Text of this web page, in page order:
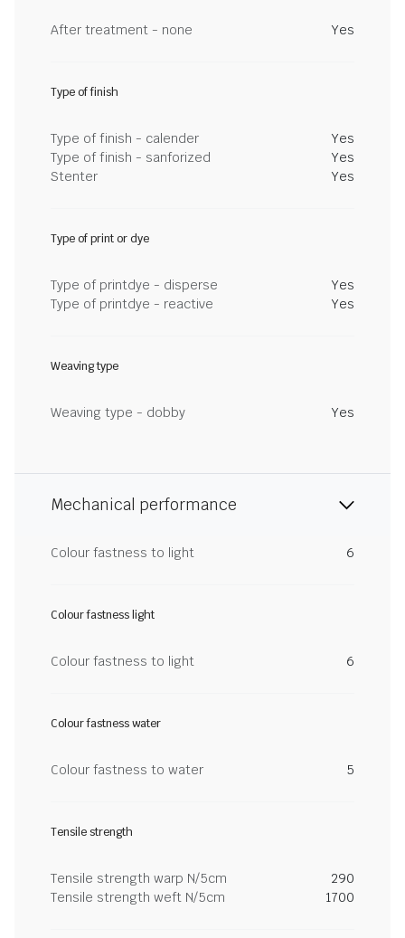
After treatment - none Yes
Type of finish
Type of finish - calender
Yes
Type of finish - sanforized
Yes
Stenter
Yes
Type of print or dye
Type of printdye - disperse
Yes
Type of printdye - reactive
Yes
Weaving type
Weaving type - dobby Yes
Mechanical performance
Colour fastness to light 6
Colour fastness light
Colour fastness to light 6
Colour fastness water
Colour fastness to water 5
Tensile strength
Tensile strength warp N/5cm
290
Tensile strength weft N/5cm
1700